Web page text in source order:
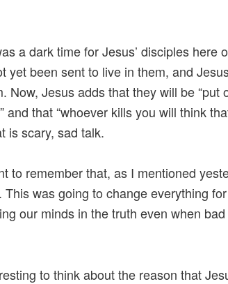
a dark time for Jesus’ disciples here
yet been sent to live in them, and
Now, Jesus adds that they will be “put
and that “whoever kills you will think
is scary, sad talk.
to remember that, as I mentioned
This was going to change everything
our minds in the truth even when
to think about the reason that